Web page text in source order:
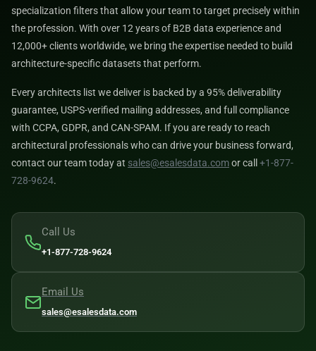
specialization filters that allow your team to target precisely within
the profession. With over 12 years of B2B data experience and
12,000+ clients worldwide, we bring the expertise needed to build
architecture-specific datasets that perform.
Every architects list we deliver is backed by a 95% deliverability
guarantee, USPS-verified mailing addresses, and full compliance
with CCPA, GDPR, and CAN-SPAM. If you are ready to reach
architectural professionals who can drive your business forward,
contact our team today at sales@esalesdata.comor call +1-877-
728-9624.
Call Us
+1-877-728-9624
Email Us
sales@esalesdata.com